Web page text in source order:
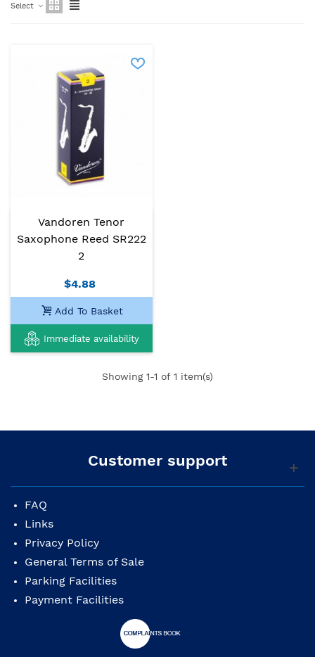
Select
Vandoren Tenor
Saxophone Reed SR222
2
$4.88
Add To Basket
Immediate availability
Showing 1-1 of 1 item(s)
Customer support
FAQ
Links
Privacy Policy
General Terms of Sale
Parking Facilities
Payment Facilities